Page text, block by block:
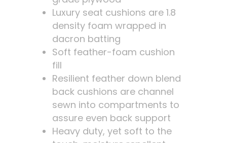
Luxury seat cushions are 1.8
density foam wrapped in
dacron batting
Soft feather-foam cushion
fill
Resilient feather down blend
back cushions are channel
sewn into compartments to
assure even back support
Heavy duty, yet soft to the